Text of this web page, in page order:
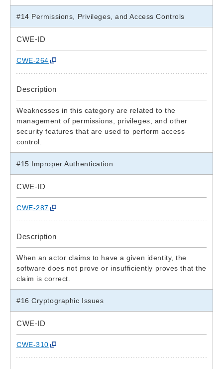
#14 Permissions, Privileges, and Access Controls
CWE-ID
CWE-264
Description
Weaknesses in this category are related to the
management of permissions, privileges, and other
security features that are used to perform access
control.
#15 Improper Authentication
CWE-ID
CWE-287
Description
When an actor claims to have a given identity, the
software does not prove or insufficiently proves that the
claim is correct.
#16 Cryptographic Issues
CWE-ID
CWE-310